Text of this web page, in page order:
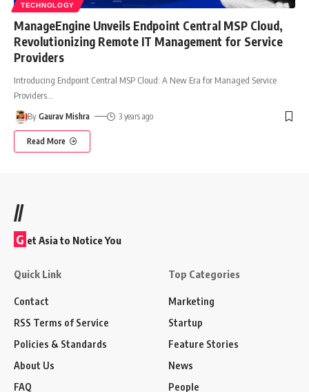
TECHNOLOGY
ManageEngine Unveils Endpoint Central MSP Cloud,
Revolutionizing Remote IT Management for Service
Providers
Introducing Endpoint Central MSP Cloud: A New Era for Managed Service
Providers
By Gaurav Mishra 3 years ago
Read More
//
G et Asia to Notice You
Quick Link
Contact
RSS Terms of Service
Policies & Standards
About Us
FAQ
Top Categories
Marketing
Startup
Feature Stories
News
People